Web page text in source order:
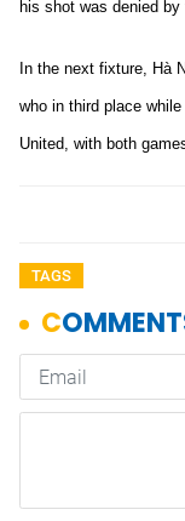
his shot was denied by
In the next fixture, Hà
who in third place
United, with both
TAGS